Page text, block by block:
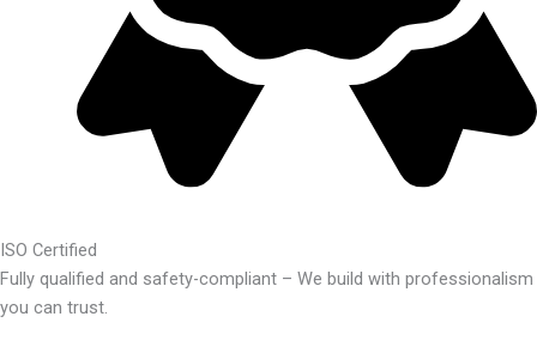
ISO Certified
Fully qualified and safety-compliant – We build with professionalism
you can trust.